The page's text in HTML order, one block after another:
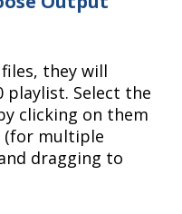
they will
playlist. Select the
clicking on them
(for multiple
dragging to